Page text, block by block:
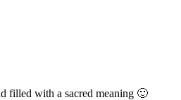
filled with a sacred meaning 🙂